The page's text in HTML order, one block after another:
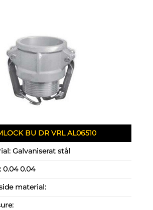
BU DR VRL AL06510
Galvaniserat stål
0.04 0.04
material: